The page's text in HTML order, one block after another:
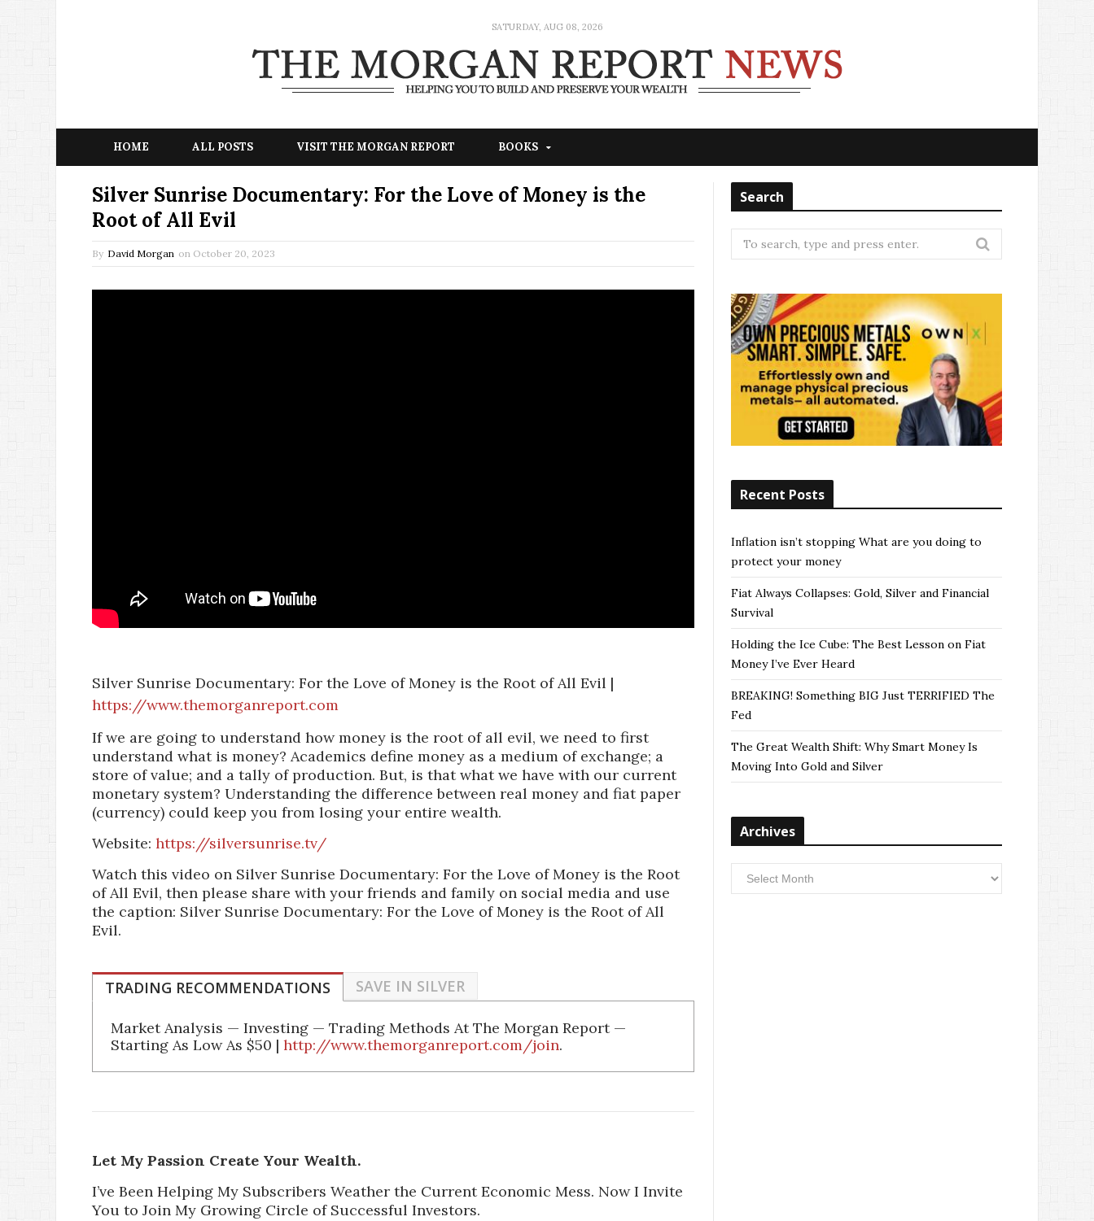
SATURDAY, AUG 08, 2026
HOME ALL POSTS VISIT THE MORGAN REPORT BOOKS
Silver Sunrise Documentary: For the Love of Money is the
Root of All Evil
By David Morgan on October 20, 2023
Silver Sunrise Documentary: For the Love of Money is the Root of All Evil |
https://www.themorganreport.com
If we are going to understand how money is the root of all evil, we need to first
understand what is money? Academics define money as a medium of exchange; a
store of value; and a tally of production. But, is that what we have with our current
monetary system? Understanding the difference between real money and fiat paper
(currency) could keep you from losing your entire wealth.
Website: https://silversunrise.tv/
Watch this video on Silver Sunrise Documentary: For the Love of Money is the Root
of All Evil, then please share with your friends and family on social media and use
the caption: Silver Sunrise Documentary: For the Love of Money is the Root of All
Evil.
TRADING RECOMMENDATIONS SAVE IN SILVER
Market Analysis — Investing — Trading Methods At The Morgan Report —
Starting As Low As $50 | http://www.themorganreport.com/join.
Let My Passion Create Your Wealth.
I’ve Been Helping My Subscribers Weather the Current Economic Mess. Now I Invite
You to Join My Growing Circle of Successful Investors.
Search
Search
for:
Recent Posts
Inflation isn’t stopping What are you doing to
protect your money
Fiat Always Collapses: Gold, Silver and Financial
Survival
Holding the Ice Cube: The Best Lesson on Fiat
Money I’ve Ever Heard
BREAKING! Something BIG Just TERRIFIED The
Fed
The Great Wealth Shift: Why Smart Money Is
Moving Into Gold and Silver
Archives
Archives